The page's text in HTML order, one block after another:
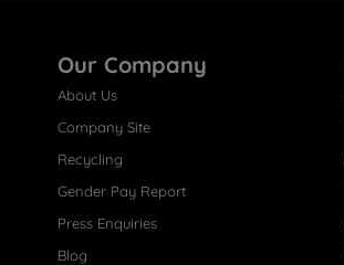
Our Company
About Us
Company Site
Recycling
Gender Pay Report
Press Enquiries
Blog